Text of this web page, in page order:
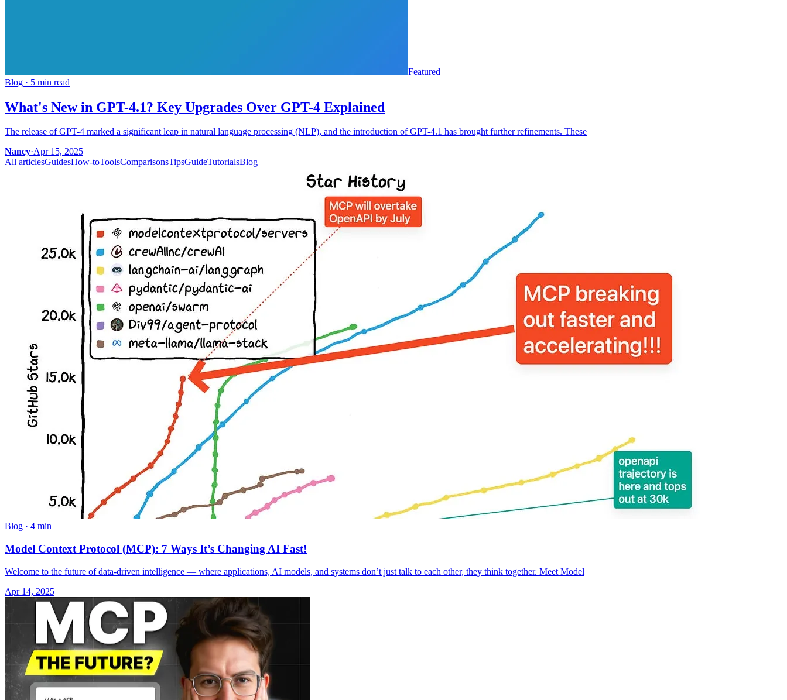
Featured
Blog · 5 min read
What's New in GPT-4.1? Key Upgrades Over GPT-4 Explained
The release of GPT-4 marked a significant leap in natural language processing (NLP), and the introduction of GPT-4.1 has brought further refinements. These
Nancy·Apr 15, 2025
All articlesGuidesHow-toToolsComparisonsTipsGuideTutorialsBlog
Blog · 4 min
Model Context Protocol (MCP): 7 Ways It’s Changing AI Fast!
Welcome to the future of data-driven intelligence — where applications, AI models, and systems don’t just talk to each other, they think together. Meet Model
Apr 14, 2025